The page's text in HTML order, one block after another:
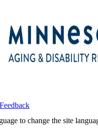
to change the site